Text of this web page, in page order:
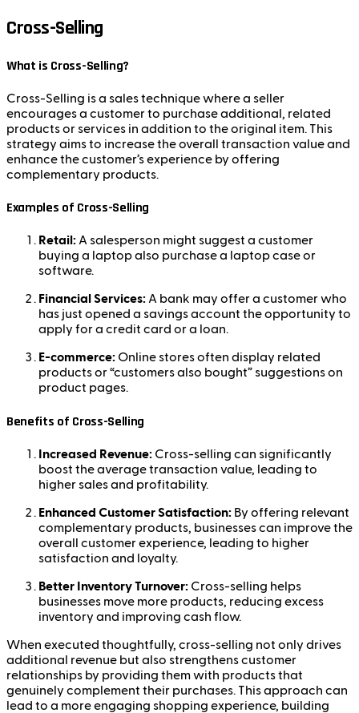
Cross-Selling
What is Cross-Selling?
Cross-Selling is a sales technique where a seller
encourages a customer to purchase additional, related
products or services in addition to the original item. This
strategy aims to increase the overall transaction value and
enhance the customer’s experience by offering
complementary products.
Examples of Cross-Selling
Retail:A salesperson might suggest a customer
buying a laptop also purchase a laptop case or
software.
Financial Services:A bank may offer a customer who
has just opened a savings account the opportunity to
apply for a credit card or a loan.
E-commerce: Online stores often display related
products or “customers also bought” suggestions on
product pages.
Benefits of Cross-Selling
Increased Revenue: Cross-selling can significantly
boost the average transaction value, leading to
higher sales and profitability.
Enhanced Customer Satisfaction: By offering relevant
complementary products, businesses can improve the
overall customer experience, leading to higher
satisfaction and loyalty.
Better Inventory Turnover: Cross-selling helps
businesses move more products, reducing excess
inventory and improving cash flow.
When executed thoughtfully, cross-selling not only drives
additional revenue but also strengthens customer
relationships by providing them with products that
genuinely complement their purchases. This approach can
lead to a more engaging shopping experience, building